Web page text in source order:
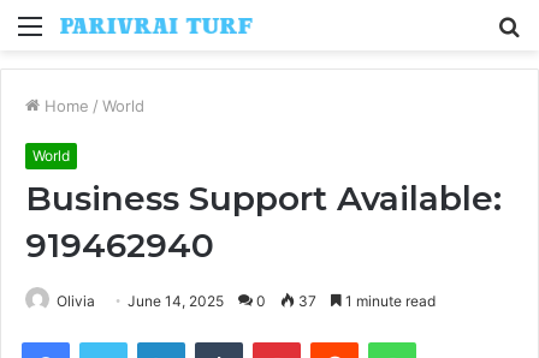
Menu
Home / World
World
Business Support Available:
919462940
Olivia June 14, 2025 0 37 1 minute read
FacebookTwitter LinkedInTumblr PinterestReddit WhatsApp